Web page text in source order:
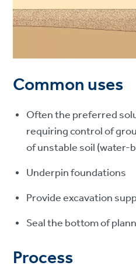
Common uses
Often the preferred
requiring control of
of unstable soil
Underpin foundations
Provide excavation
Seal the bottom of
Process